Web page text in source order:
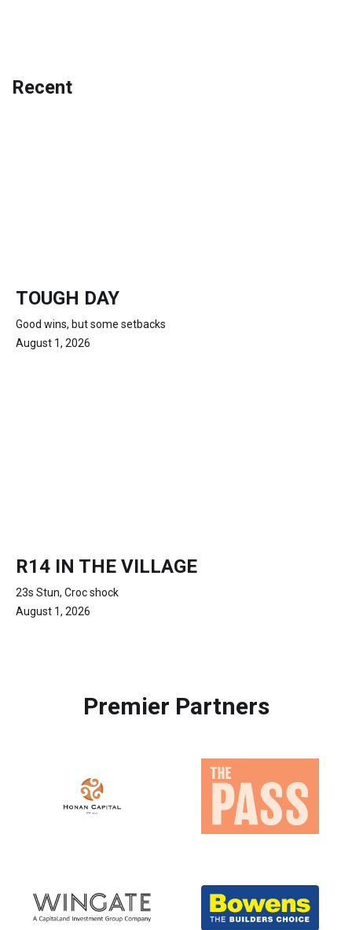
Recent
TOUGH DAY
Good wins, but some setbacks
August 1, 2026
R14 IN THE VILLAGE
23s Stun, Croc shock
August 1, 2026
Premier Partners